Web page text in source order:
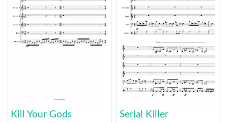
Kill Your Gods Serial Killer